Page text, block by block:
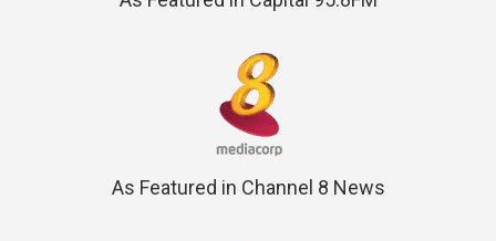
As Featured in Channel 8 News